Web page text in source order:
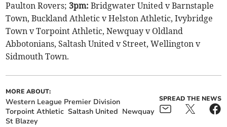
Paulton Rovers; 3pm:Bridgwater United v Barnstaple
Town, Buckland Athletic v Helston Athletic, Ivybridge
Town v Torpoint Athletic, Newquay v Oldland
Abbotonians, Saltash United v Street, Wellington v
Sidmouth Town.
MORE ABOUT:
Western League Premier Division
Torpoint Athletic Saltash United Newquay
St Blazey
SPREAD THE NEWS